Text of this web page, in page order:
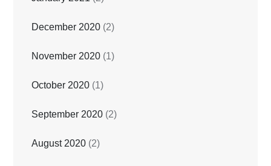
December 2020 (2)
November 2020 (1)
October 2020 (1)
September 2020 (2)
August 2020 (2)